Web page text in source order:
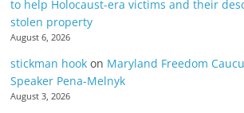
to help Holocaust-era victims and their
stolen property
August 6, 2026
stickman hook on Maryland Freedom
Speaker Pena-Melnyk
August 3, 2026